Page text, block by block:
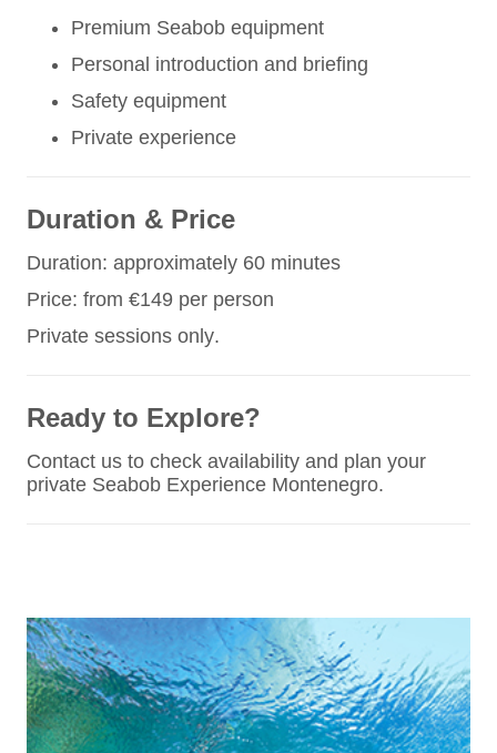
Premium Seabob equipment
Personal introduction and briefing
Safety equipment
Private experience
Duration & Price
Duration: approximately 60 minutes
Price: from €149 per person
Private sessions only.
Ready to Explore?
Contact us to check availability and plan your
private Seabob Experience Montenegro.